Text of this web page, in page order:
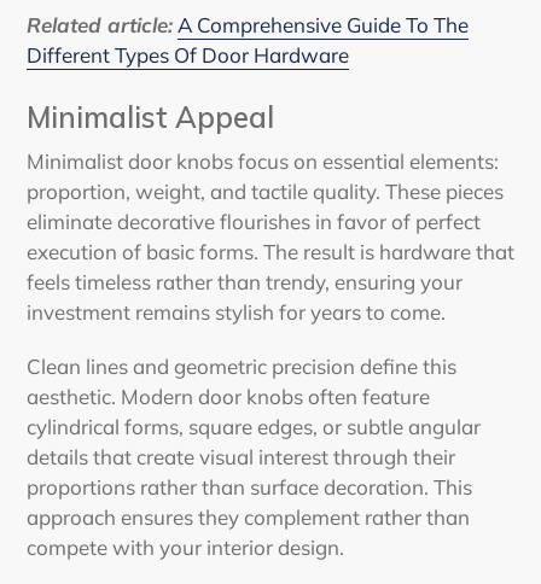
Related article:A Comprehensive Guide To The
Different Types Of Door Hardware
Minimalist Appeal
Minimalist door knobs focus on essential elements:
proportion, weight, and tactile quality. These pieces
eliminate decorative flourishes in favor of perfect
execution of basic forms. The result is hardware that
feels timeless rather than trendy, ensuring your
investment remains stylish for years to come.
Clean lines and geometric precision define this
aesthetic. Modern door knobs often feature
cylindrical forms, square edges, or subtle angular
details that create visual interest through their
proportions rather than surface decoration. This
approach ensures they complement rather than
compete with your interior design.